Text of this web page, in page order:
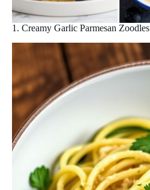
1. Creamy Garlic Parmesan Zoodles